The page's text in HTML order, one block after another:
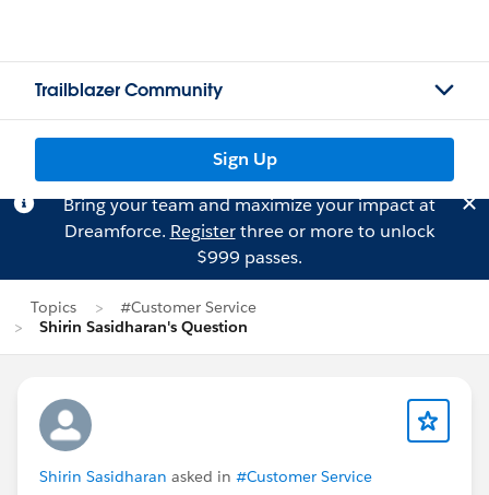
Trailblazer Community
Sign Up
Bring your team and maximize your impact at
Dreamforce. Registerthree or more to unlock
$999 passes.
Topics
#Customer Service
Shirin Sasidharan's Question
Shirin Sasidharan asked in #Customer Service